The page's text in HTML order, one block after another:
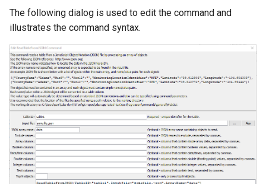
The following dialog is used to edit the command and
illustrates the command syntax.